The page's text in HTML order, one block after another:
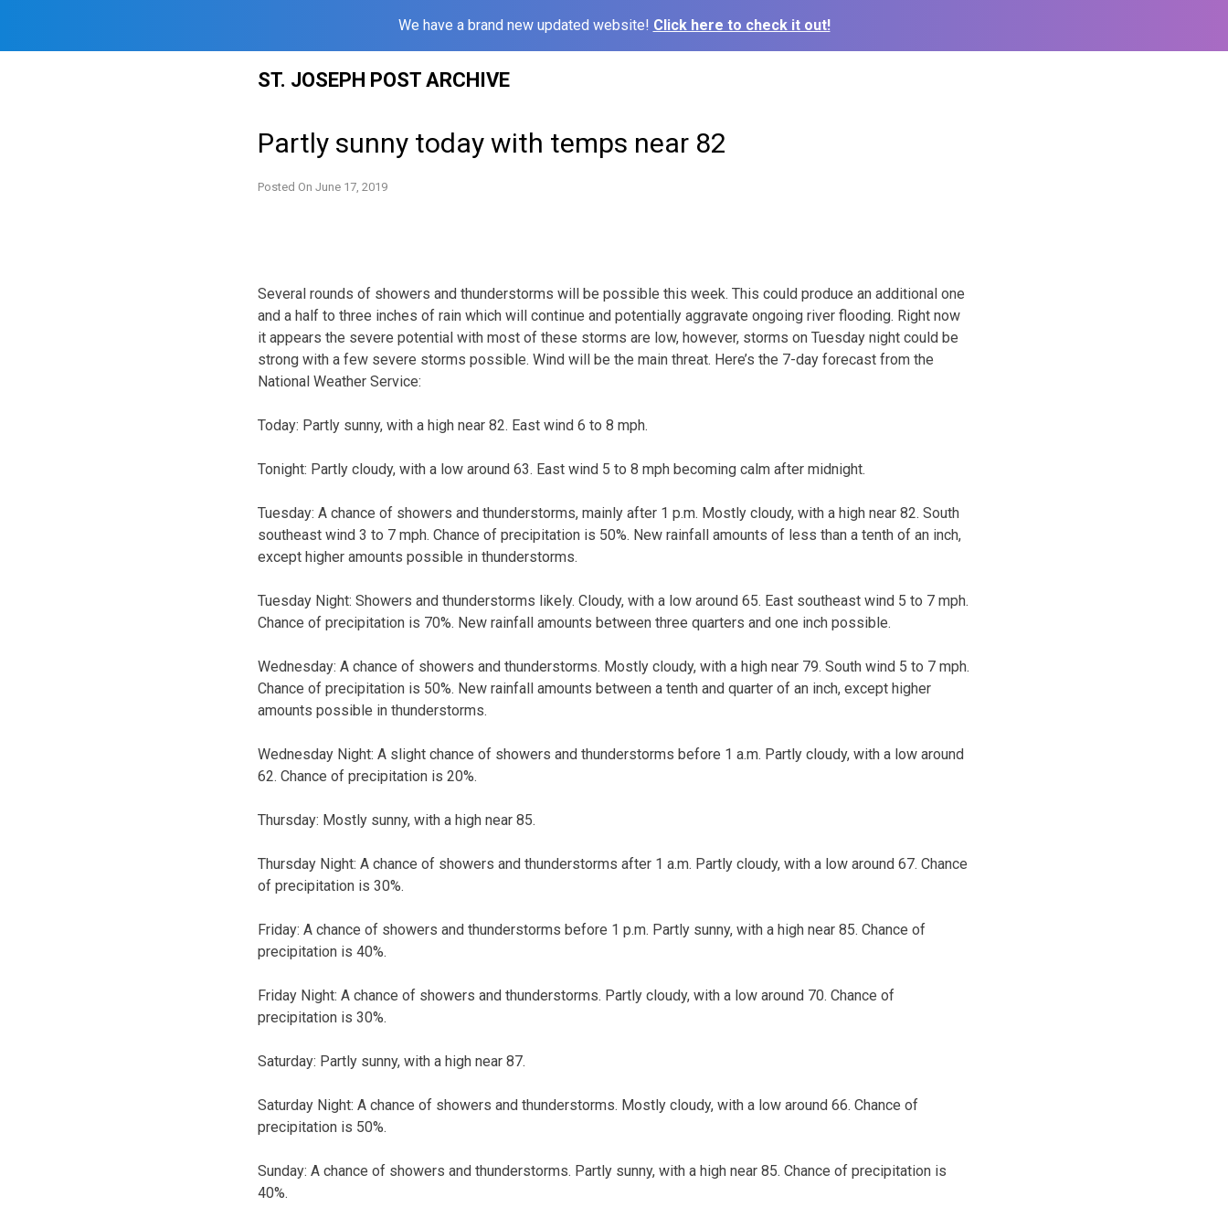
We have a brand new updated website! Click here to check it out!
ST. JOSEPH POST ARCHIVE
Partly sunny today with temps near 82
Posted On June 17, 2019
Several rounds of showers and thunderstorms will be possible this week. This could produce an additional one
and a half to three inches of rain which will continue and potentially aggravate ongoing river flooding. Right now
it appears the severe potential with most of these storms are low, however, storms on Tuesday night could be
strong with a few severe storms possible. Wind will be the main threat. Here’s the 7-day forecast from the
National Weather Service:
Today: Partly sunny, with a high near 82. East wind 6 to 8 mph.
Tonight: Partly cloudy, with a low around 63. East wind 5 to 8 mph becoming calm after midnight.
Tuesday: A chance of showers and thunderstorms, mainly after 1 p.m. Mostly cloudy, with a high near 82. South
southeast wind 3 to 7 mph. Chance of precipitation is 50%. New rainfall amounts of less than a tenth of an inch,
except higher amounts possible in thunderstorms.
Tuesday Night: Showers and thunderstorms likely. Cloudy, with a low around 65. East southeast wind 5 to 7 mph.
Chance of precipitation is 70%. New rainfall amounts between three quarters and one inch possible.
Wednesday: A chance of showers and thunderstorms. Mostly cloudy, with a high near 79. South wind 5 to 7 mph.
Chance of precipitation is 50%. New rainfall amounts between a tenth and quarter of an inch, except higher
amounts possible in thunderstorms.
Wednesday Night: A slight chance of showers and thunderstorms before 1 a.m. Partly cloudy, with a low around
62. Chance of precipitation is 20%.
Thursday: Mostly sunny, with a high near 85.
Thursday Night: A chance of showers and thunderstorms after 1 a.m. Partly cloudy, with a low around 67. Chance
of precipitation is 30%.
Friday: A chance of showers and thunderstorms before 1 p.m. Partly sunny, with a high near 85. Chance of
precipitation is 40%.
Friday Night: A chance of showers and thunderstorms. Partly cloudy, with a low around 70. Chance of
precipitation is 30%.
Saturday: Partly sunny, with a high near 87.
Saturday Night: A chance of showers and thunderstorms. Mostly cloudy, with a low around 66. Chance of
precipitation is 50%.
Sunday: A chance of showers and thunderstorms. Partly sunny, with a high near 85. Chance of precipitation is
40%.